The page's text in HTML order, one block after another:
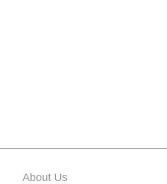
About Us